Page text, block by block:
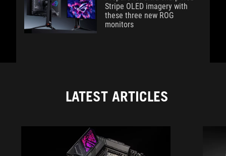
Stripe OLED imagery with
these three new ROG
monitors
LATEST ARTICLES